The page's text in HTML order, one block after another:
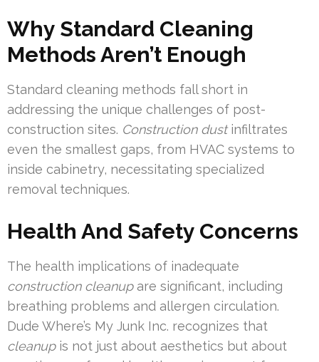
Why Standard Cleaning
Methods Aren’t Enough
Standard cleaning methods fall short in
addressing the unique challenges of post-
construction sites. Construction dustinfiltrates
even the smallest gaps, from HVAC systems to
inside cabinetry, necessitating specialized
removal techniques.
Health And Safety Concerns
The health implications of inadequate
construction cleanupare significant, including
breathing problems and allergen circulation.
Dude Where’s My Junk Inc. recognizes that
cleanupis not just about aesthetics but about